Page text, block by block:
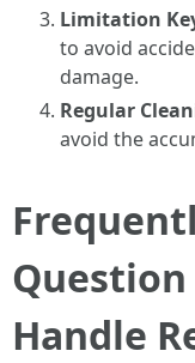
Limitation
to avoid
damage.
Regular
avoid the
Question
Handle